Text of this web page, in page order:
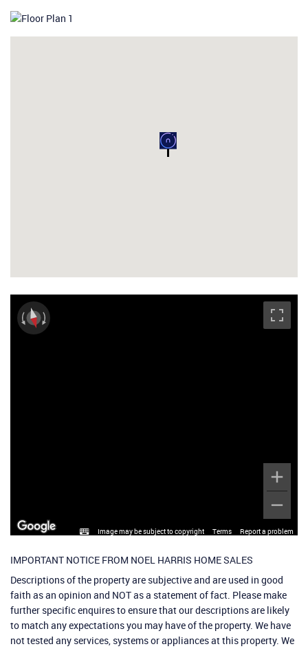
Image may be subject to copyright Terms Report a problem
IMPORTANT NOTICE FROM NOEL HARRIS HOME SALES
Descriptions of the property are subjective and are used in good
faith as an opinion and NOT as a statement of fact. Please make
further specific enquires to ensure that our descriptions are likely
to match any expectations you may have of the property. We have
not tested any services, systems or appliances at this property. We